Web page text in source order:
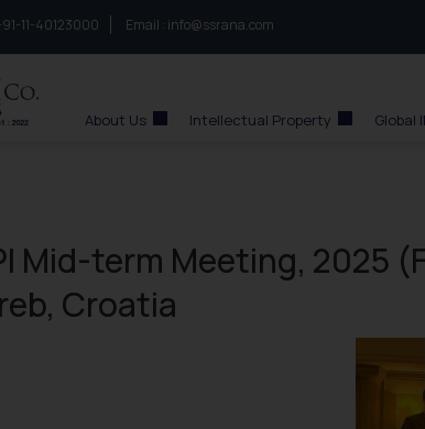
connect with us call at:
11-40123000 Email : info@ssrana.com
About Us Intellectual Property Global
Mid-term Meeting, 2025
Croatia